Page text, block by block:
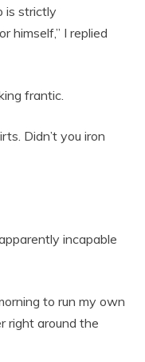
is strictly
himself,” I replied
frantic.
Didn’t you iron
incapable
to run my own
right around the